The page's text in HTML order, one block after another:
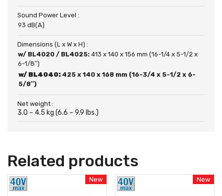
Sound Power Level :
93 dB(A)
Dimensions (L x W x H) :
w/ BL4020 / BL4025: 413 x 140 x 156 mm (16-1/4 x 5-1/2 x
6-1/8″)
w/ BL4040: 425 x 140 x 168 mm (16-3/4 x 5-1/2 x 6-
5/8″)
Net weight :
3.0 – 4.5 kg (6.6 – 9.9 lbs.)
Related products
New New